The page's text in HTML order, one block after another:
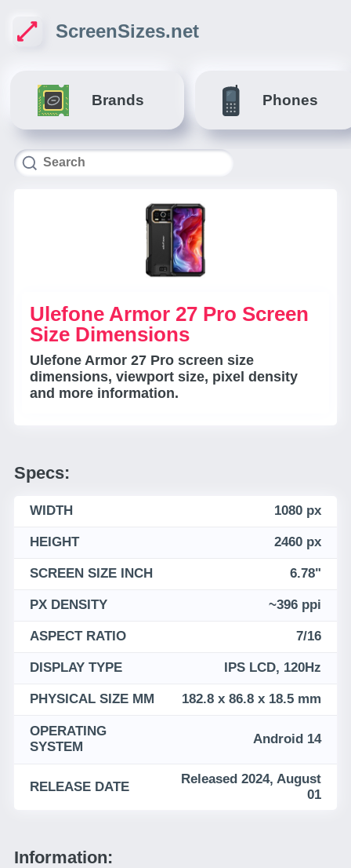
ScreenSizes.net
Brands Phones
Ulefone Armor 27 Pro Screen
Size Dimensions
Ulefone Armor 27 Pro screen size
dimensions, viewport size, pixel density
and more information.
Specs:
WIDTH 1080 px
HEIGHT 2460 px
SCREEN SIZE INCH 6.78"
PX DENSITY ~396 ppi
ASPECT RATIO 7/16
DISPLAY TYPE IPS LCD, 120Hz
PHYSICAL SIZE MM 182.8 x 86.8 x 18.5 mm
OPERATING
SYSTEM
Android 14
RELEASE DATE
Released 2024, August
01
Information: